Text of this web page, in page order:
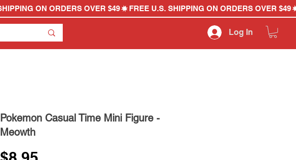
Log In
Pokemon Casual Time Mini Figure -
Meowth